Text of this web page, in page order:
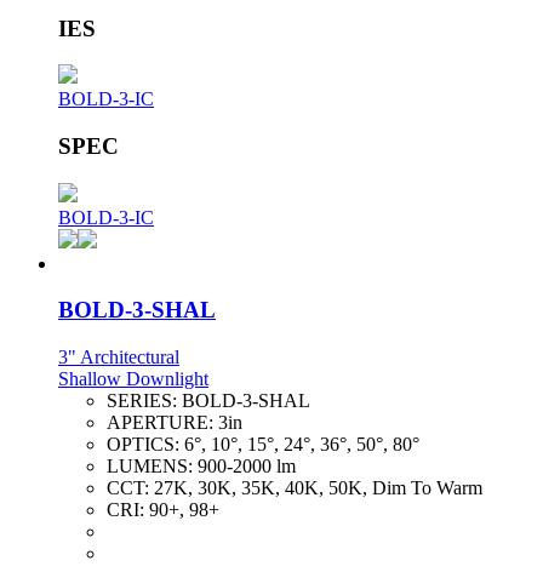
IES
BOLD-3-IC
SPEC
BOLD-3-IC
BOLD-3-SHAL
3" Architectural
Shallow Downlight
SERIES: BOLD-3-SHAL
APERTURE: 3in
OPTICS: 6°, 10°, 15°, 24°, 36°, 50°, 80°
LUMENS: 900-2000 lm
CCT: 27K, 30K, 35K, 40K, 50K, Dim To Warm
CRI: 90+, 98+